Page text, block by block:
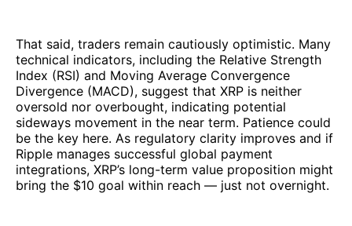
That said, traders remain cautiously optimistic. Many
technical indicators, including the Relative Strength
Index (RSI) and Moving Average Convergence
Divergence (MACD), suggest that XRP is neither
oversold nor overbought, indicating potential
sideways movement in the near term. Patience could
be the key here. As regulatory clarity improves and if
Ripple manages successful global payment
integrations, XRP’s long-term value proposition might
bring the $10 goal within reach — just not overnight.